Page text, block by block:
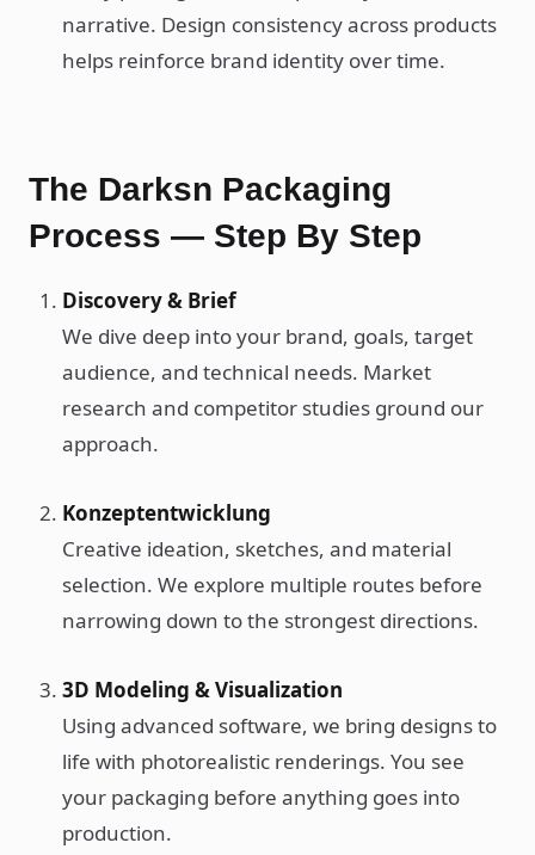
narrative. Design consistency across products
helps reinforce brand identity over time.
The Darksn Packaging
Process — Step By Step
Discovery & Brief
We dive deep into your brand, goals, target
audience, and technical needs. Market
research and competitor studies ground our
approach.
Konzeptentwicklung
Creative ideation, sketches, and material
selection. We explore multiple routes before
narrowing down to the strongest directions.
3D Modeling & Visualization
Using advanced software, we bring designs to
life with photorealistic renderings. You see
your packaging before anything goes into
production.